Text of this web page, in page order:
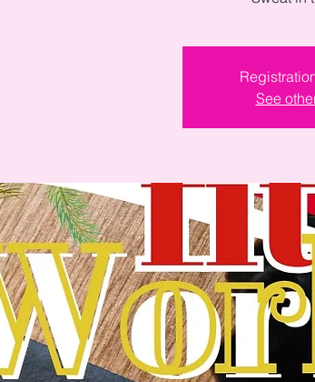
See